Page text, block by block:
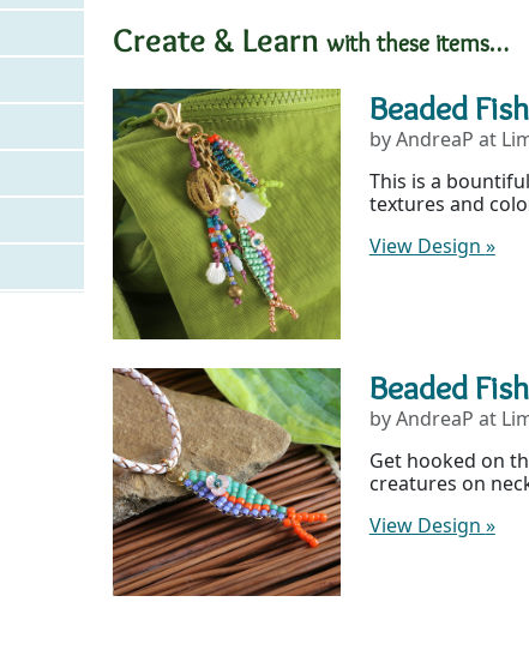
Create & Learn with these items…
Beaded
by AndreaP at
This is a
textures and
View Design »
Beaded
by AndreaP at
Get hooked on
creatures on
View Design »